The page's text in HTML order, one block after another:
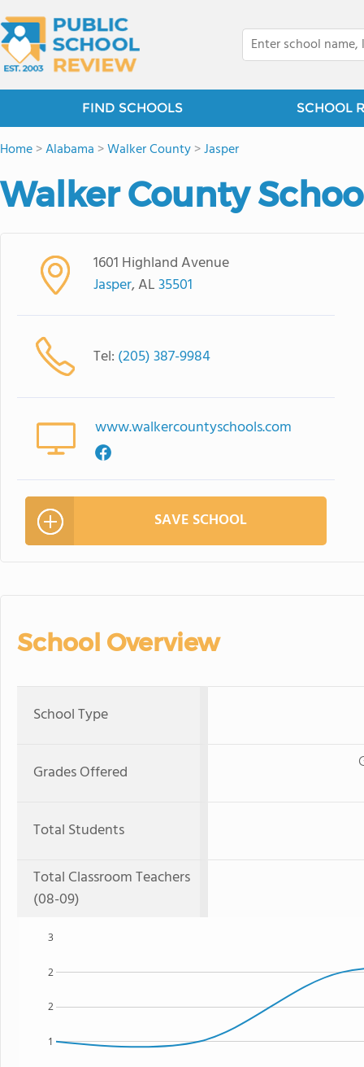
FIND SCHOOLS SCHOOL
Home>Alabama >Walker County>Jasper
Walker County
1601 Highland Avenue
Jasper, AL35501
Tel: (205) 387-9984
www.walkercountyschools.com
SAVE SCHOOL
School Overview
School Type
Grades Offered
Total Students
Total Classroom Teachers
(08-09)
1
2
2
3